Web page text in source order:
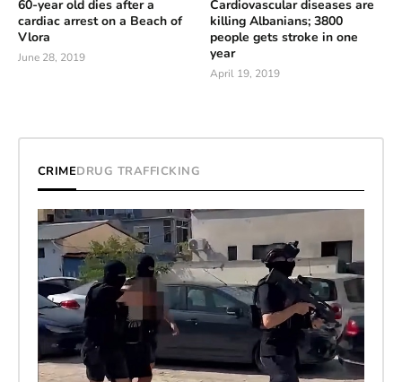
60-year old dies after a
cardiac arrest on a Beach of
Vlora
June 28, 2019
Cardiovascular diseases are
killing Albanians; 3800
people gets stroke in one
year
April 19, 2019
CRIMEDRUG TRAFFICKING